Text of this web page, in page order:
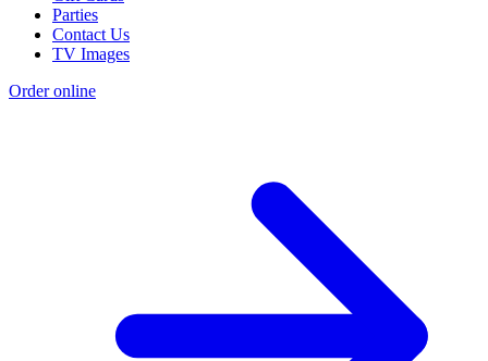
Parties
Contact Us
TV Images
Order online